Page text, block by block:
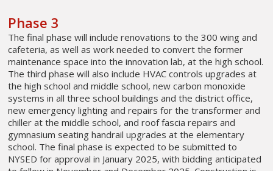
Phase 3
The final phase will include renovations to the 300 wing and
cafeteria, as well as work needed to convert the former
maintenance space into the innovation lab, at the high school.
The third phase will also include HVAC controls upgrades at
the high school and middle school, new carbon monoxide
systems in all three school buildings and the district office,
new emergency lighting and repairs for the transformer and
chiller at the middle school, and roof fascia repairs and
gymnasium seating handrail upgrades at the elementary
school. The final phase is expected to be submitted to
NYSED for approval in January 2025, with bidding anticipated